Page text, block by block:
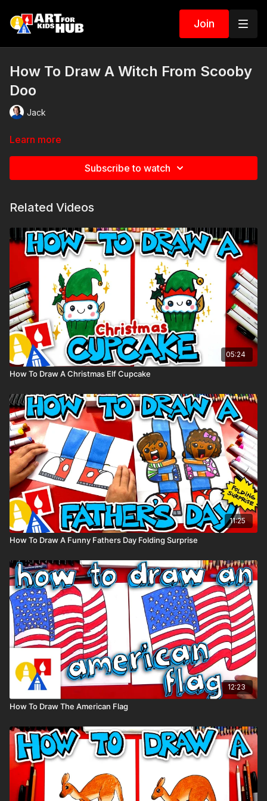
Join
How To Draw A Witch From Scooby
Doo
Jack
Learn more
Subscribe to watch
Related Videos
05:24
How To Draw A Christmas Elf Cupcake
11:25
How To Draw A Funny Fathers Day Folding Surprise
12:23
How To Draw The American Flag